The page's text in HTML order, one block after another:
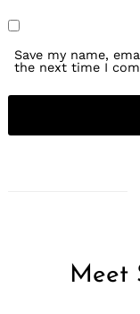
Save my name,
the next time I
Meet